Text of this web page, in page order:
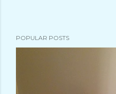
C
m
POPULAR POSTS